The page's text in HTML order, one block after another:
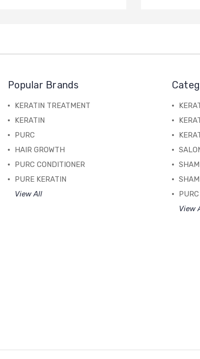
Popular Brands
KERATIN TREATMENT
KERATIN
PURC
HAIR GROWTH
PURC CONDITIONER
PURE KERATIN
View All
View